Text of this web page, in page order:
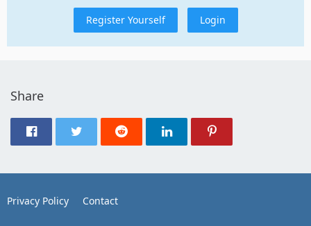
Register Yourself Login
Share
Privacy Policy Contact